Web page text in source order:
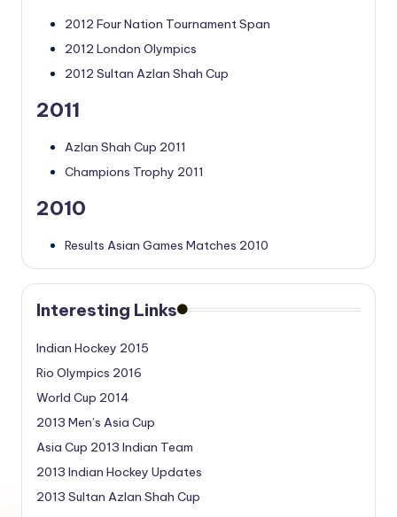
2012 Four Nation Tournament Span
2012 London Olympics
2012 Sultan Azlan Shah Cup
2011
Azlan Shah Cup 2011
Champions Trophy 2011
2010
Results Asian Games Matches 2010
Interesting Links
Indian Hockey 2015
Rio Olympics 2016
World Cup 2014
2013 Men’s Asia Cup
Asia Cup 2013 Indian Team
2013 Indian Hockey Updates
2013 Sultan Azlan Shah Cup